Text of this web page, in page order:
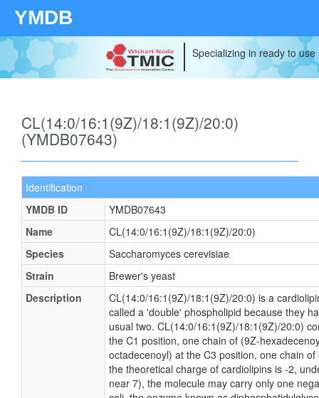
YMDB
Specializing in ready to
CL(14:0/16:1(9Z)/18:1(9Z)/20:0)
(YMDB07643)
Identification
YMDB ID
YMDB07643
Name
CL(14:0/16:1(9Z)/18:1(9Z)/20:0)
Species
Saccharomyces cerevisiae
Strain
Brewer's yeast
Description
CL(14:0/16:1(9Z)/18:1(9Z)/20:0) is a
called a 'double' phospholipid because they
usual two. CL(14:0/16:1(9Z)/18:1(9Z)/20:0)
the C1 position, one chain of (9Z-
octadecenoyl) at the C3 position, one chain
the theoretical charge of cardiolipins is -2,
near 7), the molecule may carry only one